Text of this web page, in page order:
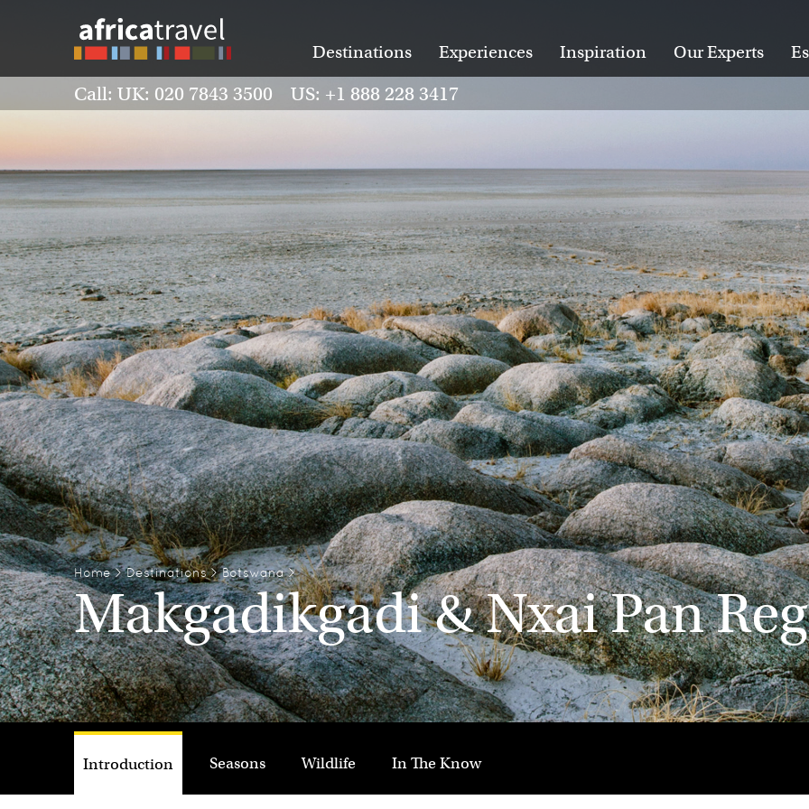
Destinations Experiences Inspiration Our Experts
Call: UK: 020 7843 3500 US: +1 888 228 3417
Home> Destinations> Botswana>
Makgadikgadi & Nxai Pan
Introduction Seasons Wildlife In The Know